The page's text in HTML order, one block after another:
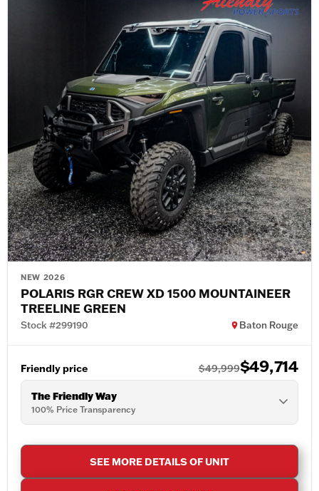
NEW 2026
POLARIS RGR CREW XD 1500 MOUNTAINEER
TREELINE GREEN
Stock #299190 Baton Rouge
Friendly price $49,999$49,714
The Friendly Way
100% Price Transparency
SEE MORE DETAILS OF UNIT